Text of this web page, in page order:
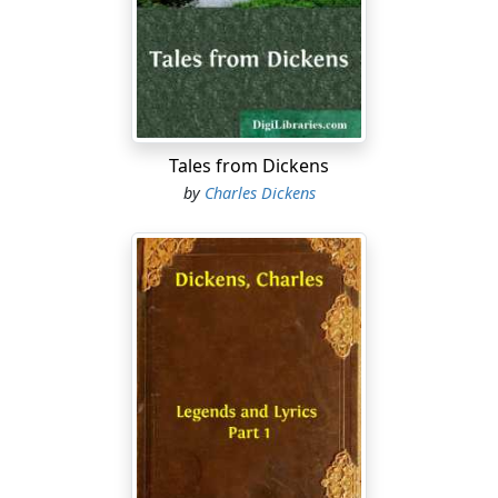
their leather-jerkined soldiers to the death with
invincible courage, and afterwards return home
gracefully to their relations and friends.
There can be no doubt that at least one Chuzzlewit
came over with William the Conqueror. It does not
appear that this illustrious ancestor 'came over' that
monarch, to employ the vulgar phrase, at any
subsequent period; inasmuch as the Family do not
seem to have been ever greatly distinguished by the
possession of landed estate. And it is well known that
for the bestowal of that kind of property upon his
favourites, the liberality and gratitude of the Norman
were as remarkable as those virtues are usually found
to be in great men when they give away what belongs
to other people.
Perhaps in this place the history may pause to
Tales from Dickens
by Charles Dickens